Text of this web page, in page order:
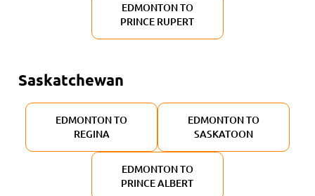
EDMONTON TO
PRINCE RUPERT
Saskatchewan
EDMONTON TO
REGINA
EDMONTON TO
SASKATOON
EDMONTON TO
PRINCE ALBERT